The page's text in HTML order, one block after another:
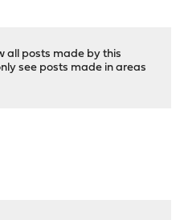
all posts made by this
see posts made in areas